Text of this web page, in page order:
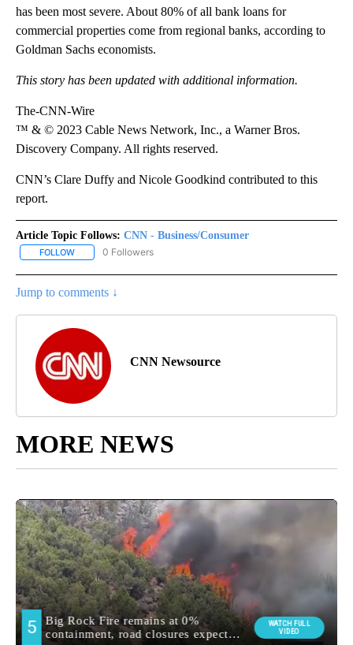
has been most severe. About 80% of all bank loans for
commercial properties come from regional banks, according to
Goldman Sachs economists.
This story has been updated with additional information.
The-CNN-Wire
™ & © 2023 Cable News Network, Inc., a Warner Bros.
Discovery Company. All rights reserved.
CNN’s Clare Duffy and Nicole Goodkind contributed to this
report.
Article Topic Follows: CNN - Business/Consumer
FOLLOW FOLLOW "CNN - BUSINESS/CONSUMER" TO RECEIVE
0 Followers
Jump to comments ↓
CNN Newsource
MORE NEWS